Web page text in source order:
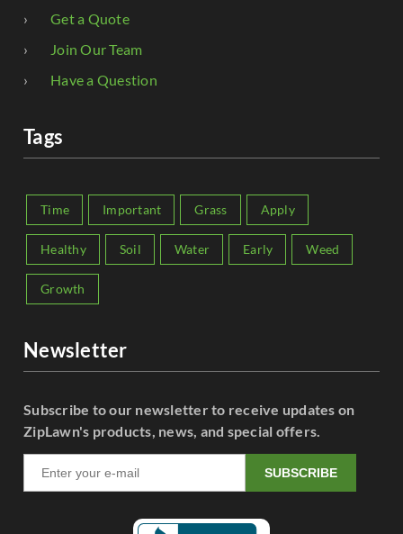
Get a Quote
Join Our Team
Have a Question
Tags
Time Important Grass Apply
Healthy Soil Water Early Weed
Growth
Newsletter
Subscribe to our newsletter to receive updates on
ZipLawn's products, news, and special offers.
SUBSCRIBE